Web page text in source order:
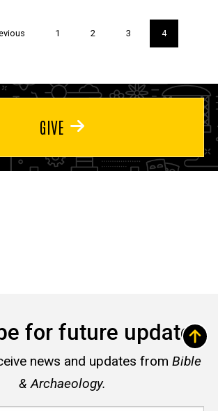
Page
1 Page
2 Page
3
Current
page
4
GIVE
for future updates
news and updates from Bible
& Archaeology.